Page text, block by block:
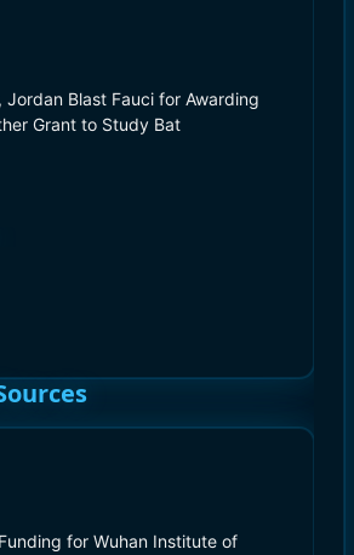
Jordan Blast Fauci for Awarding
Grant to Study Bat
for Wuhan Institute of